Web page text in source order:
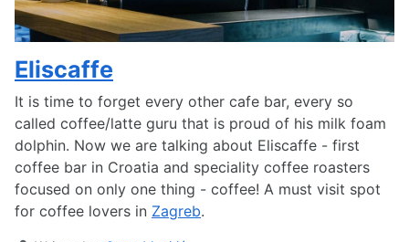
Eliscaffe
It is time to forget every other cafe bar, every so
called coffee/latte guru that is proud of his milk foam
dolphin. Now we are talking about Eliscaffe - first
coffee bar in Croatia and speciality coffee roasters
focused on only one thing - coffee! A must visit spot
for coffee lovers in Zagreb.